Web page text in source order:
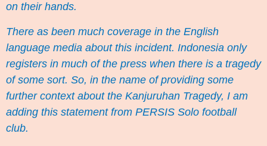
on their hands.
There as been much coverage in the English
language media about this incident. Indonesia only
registers in much of the press when there is a tragedy
of some sort. So, in the name of providing some
further context about the Kanjuruhan Tragedy, I am
adding this statement from PERSIS Solo football
club.